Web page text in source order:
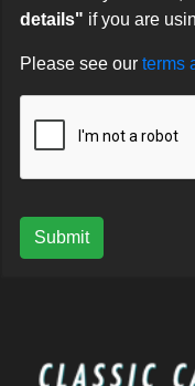
details" if you are
Please see our terms
Submit